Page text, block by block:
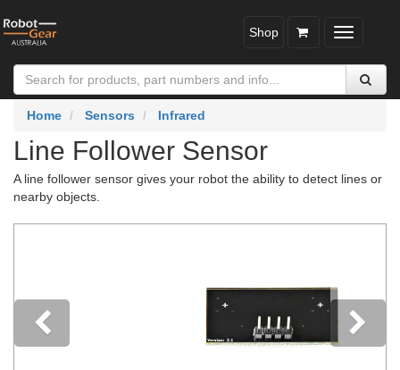
Toggle
Shop
Home Sensors Infrared
Line Follower Sensor
A line follower sensor gives your robot the ability to detect lines or
nearby objects.